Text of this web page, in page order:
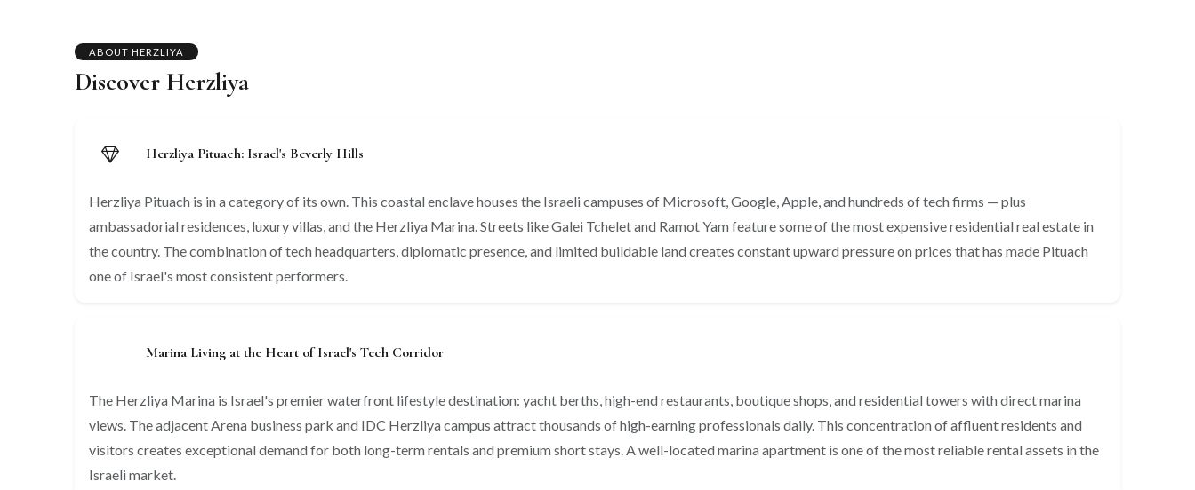
ABOUT HERZLIYA
Discover Herzliya
Herzliya Pituach: Israel's Beverly Hills
Herzliya Pituach is in a category of its own. This coastal enclave houses the Israeli campuses of Microsoft, Google, Apple, and hundreds of tech firms — plus
ambassadorial residences, luxury villas, and the Herzliya Marina. Streets like Galei Tchelet and Ramot Yam feature some of the most expensive residential real estate in
the country. The combination of tech headquarters, diplomatic presence, and limited buildable land creates constant upward pressure on prices that has made Pituach
one of Israel's most consistent performers.
Marina Living at the Heart of Israel's Tech Corridor
The Herzliya Marina is Israel's premier waterfront lifestyle destination: yacht berths, high-end restaurants, boutique shops, and residential towers with direct marina
views. The adjacent Arena business park and IDC Herzliya campus attract thousands of high-earning professionals daily. This concentration of affluent residents and
visitors creates exceptional demand for both long-term rentals and premium short stays. A well-located marina apartment is one of the most reliable rental assets in the
Israeli market.